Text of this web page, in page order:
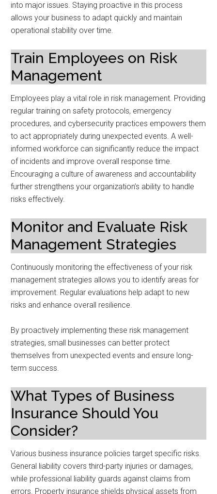
into major issues. Staying proactive in this process
allows your business to adapt quickly and maintain
operational stability over time.
Train Employees on Risk
Management
Employees play a vital role in risk management. Providing
regular training on safety protocols, emergency
procedures, and cybersecurity practices empowers them
to act appropriately during unexpected events. A well-
informed workforce can significantly reduce the impact
of incidents and improve overall response time.
Encouraging a culture of awareness and accountability
further strengthens your organization’s ability to handle
risks effectively.
Monitor and Evaluate Risk
Management Strategies
Continuously monitoring the effectiveness of your risk
management strategies allows you to identify areas for
improvement. Regular evaluations help adapt to new
risks and enhance overall resilience.
By proactively implementing these risk management
strategies, small businesses can better protect
themselves from unexpected events and ensure long-
term success.
What Types of Business
Insurance Should You
Consider?
Various business insurance policies target specific risks.
General liability covers third-party injuries or damages,
while professional liability guards against claims from
errors. Property insurance shields physical assets from